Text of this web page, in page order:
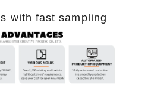
with fast sampling